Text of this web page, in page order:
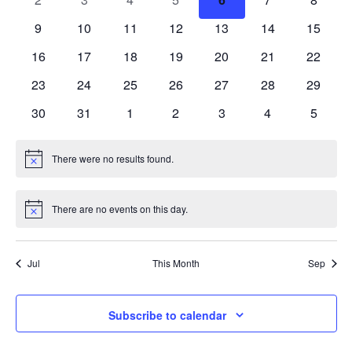
Events
events events
0
9
0
10
0
11
0
12
0
13
0
14
0
15
0
16
0
17
0
18
0
19
0
20
0
21
0
22
0
23
0
24
0
25
0
26
0
27
0
28
0
29
0
30
0
31
0
1
0
2
0
3
0
4
0
5
Notice There were no results found.
Notice There are no events on this day.
Jul This Month Sep
Subscribe to calendar